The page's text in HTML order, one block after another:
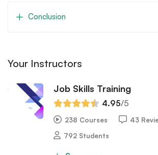
Conclusion
Your Instructors
Job Skills Training
4.95/5
238 Courses
43
792 Students